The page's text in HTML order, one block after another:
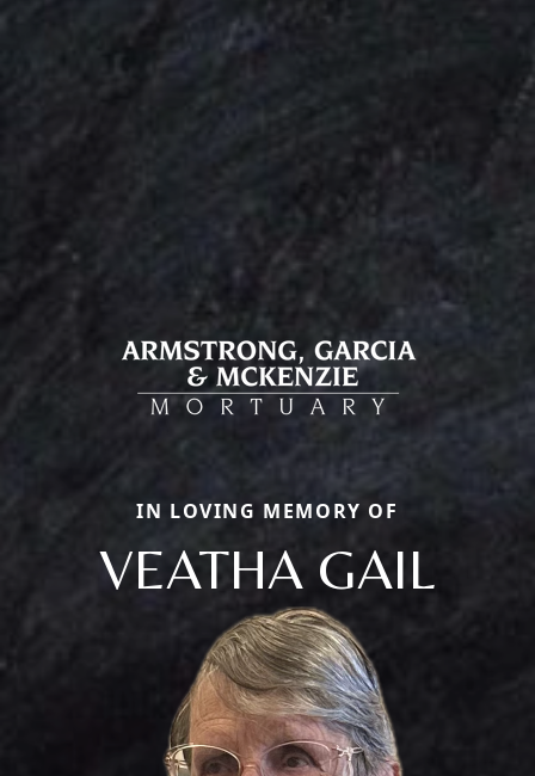
IN LOVING MEMORY OF
VEATHA GAIL